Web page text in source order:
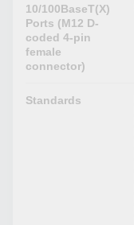
10/100BaseT(X)
Ports (M12 D-
coded 4-pin
female
connector)
Standards